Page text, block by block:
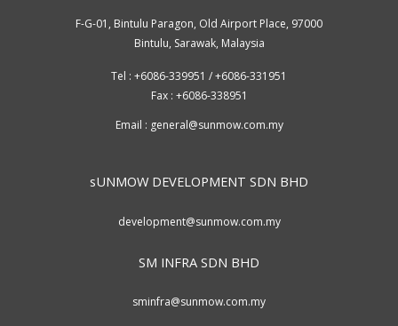
F-G-01, Bintulu Paragon, Old Airport Place, 97000
Bintulu, Sarawak, Malaysia
Tel : +6086-339951 / +6086-331951
Fax : +6086-338951
Email : general@sunmow.com.my
sUNMOW DEVELOPMENT SDN BHD
development@sunmow.com.my
SM INFRA SDN BHD
sminfra@sunmow.com.my